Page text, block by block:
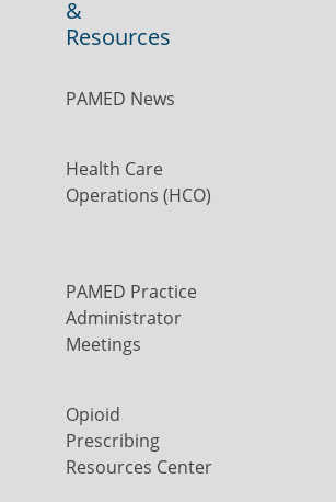
&
Resources
PAMED News
Health Care
Operations (HCO)
PAMED Practice
Administrator
Meetings
Opioid
Prescribing
Resources Center